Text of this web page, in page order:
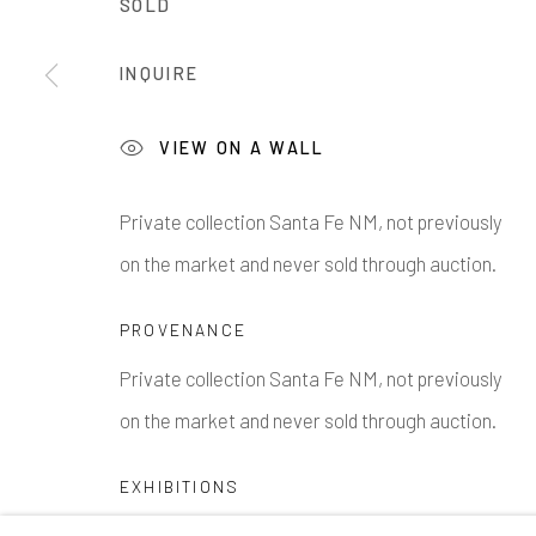
1335 GUSDORF RD. SUITE I . TAOS . NM . 87571
COPYRIGHT © 2026 203 FINE ART
SOLD
INQUIRE
VIEW ON A WALL
Private collection Santa Fe NM, not previously
on the market and never sold through auction.
PROVENANCE
Private collection Santa Fe NM, not previously
on the market and never sold through auction.
EXHIBITIONS